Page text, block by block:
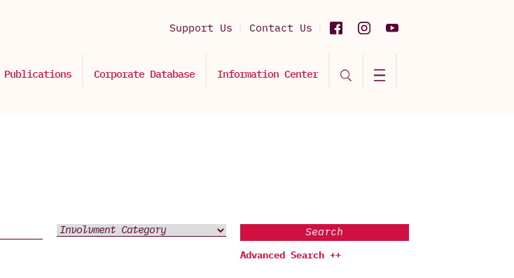
Support Us Contact Us
Publications Corporate Database Information Center
Search
Advanced Search ++